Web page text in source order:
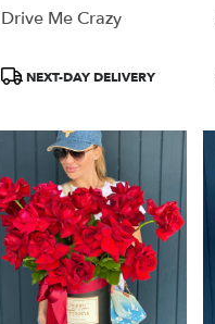
Drive Me Crazy
Product
NEXT-DAY DELIVERY